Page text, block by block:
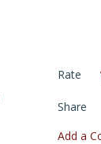
Rate
Share
Add a